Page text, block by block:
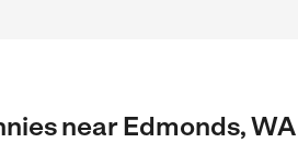
near Edmonds, WA